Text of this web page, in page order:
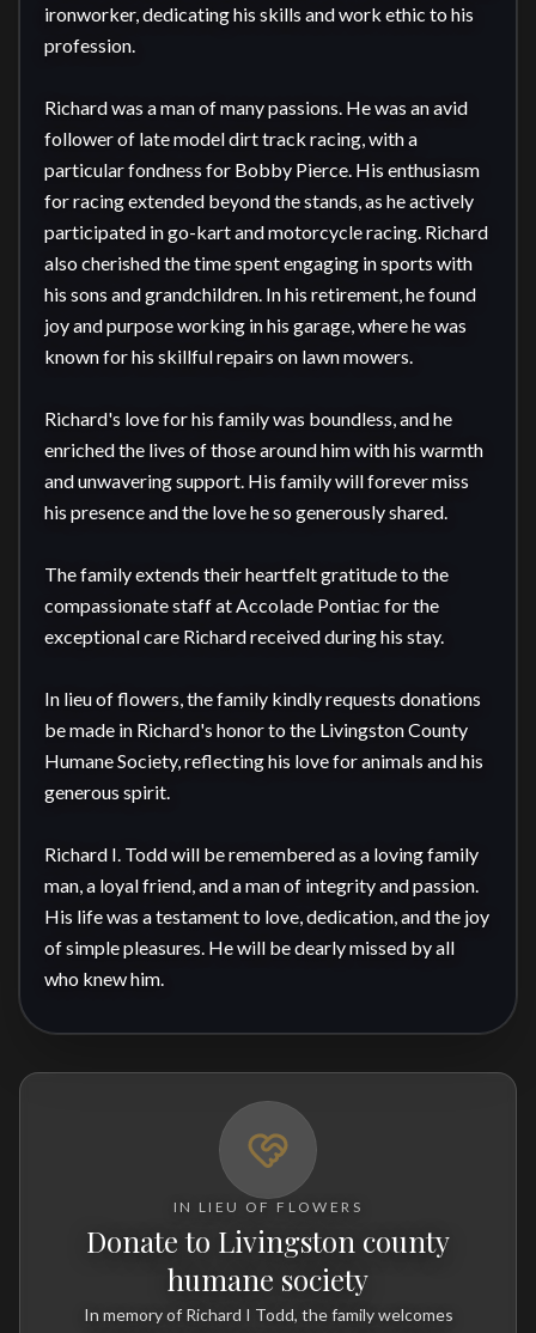
ironworker, dedicating his skills and work ethic to his
profession.
Richard was a man of many passions. He was an avid
follower of late model dirt track racing, with a
particular fondness for Bobby Pierce. His enthusiasm
for racing extended beyond the stands, as he actively
participated in go-kart and motorcycle racing. Richard
also cherished the time spent engaging in sports with
his sons and grandchildren. In his retirement, he found
joy and purpose working in his garage, where he was
known for his skillful repairs on lawn mowers.
Richard's love for his family was boundless, and he
enriched the lives of those around him with his warmth
and unwavering support. His family will forever miss
his presence and the love he so generously shared.
The family extends their heartfelt gratitude to the
compassionate staff at Accolade Pontiac for the
exceptional care Richard received during his stay.
In lieu of flowers, the family kindly requests donations
be made in Richard's honor to the Livingston County
Humane Society, reflecting his love for animals and his
generous spirit.
Richard I. Todd will be remembered as a loving family
man, a loyal friend, and a man of integrity and passion.
His life was a testament to love, dedication, and the joy
of simple pleasures. He will be dearly missed by all
who knew him.
IN LIEU OF FLOWERS
Donate to Livingston county
humane society
In memory of Richard I Todd, the family welcomes